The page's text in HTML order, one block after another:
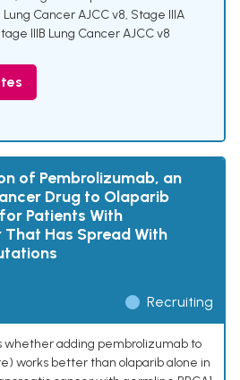
Lung Cancer AJCC v8, Stage IIIA
IIIB Lung Cancer AJCC v8
of Pembrolizumab, an
Drug to Olaparib
Patients With
Has Spread With
Recruiting
whether adding pembrolizumab to
works better than olaparib alone in